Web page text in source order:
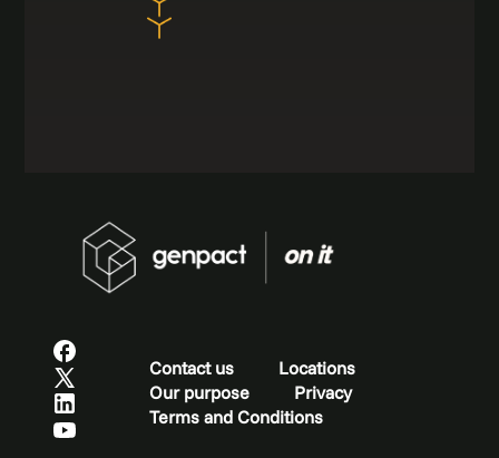
Contact us
Locations
Our purpose
Privacy
Terms and Conditions